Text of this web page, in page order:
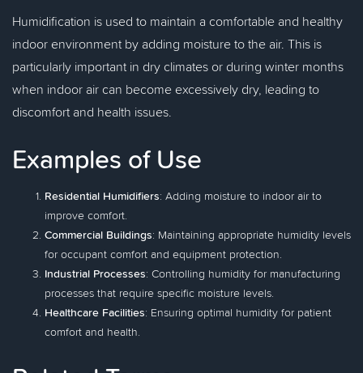
Humidification is used to maintain a comfortable and healthy
indoor environment by adding moisture to the air. This is
particularly important in dry climates or during winter months
when indoor air can become excessively dry, leading to
discomfort and health issues.
Examples of Use
Residential Humidifiers: Adding moisture to indoor air to
improve comfort.
Commercial Buildings: Maintaining appropriate humidity levels
for occupant comfort and equipment protection.
Industrial Processes: Controlling humidity for manufacturing
processes that require specific moisture levels.
Healthcare Facilities: Ensuring optimal humidity for patient
comfort and health.